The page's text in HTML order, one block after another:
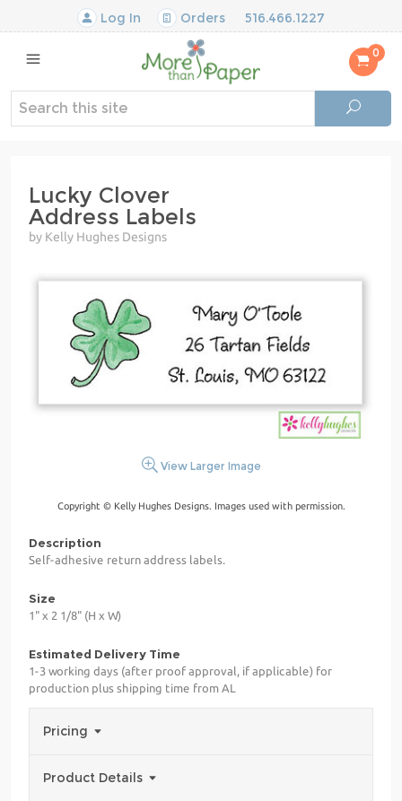
Log In Orders 516.466.1227
0
Lucky Clover
Address Labels
by Kelly Hughes Designs
View Larger Image
Copyright © Kelly Hughes Designs. Images used with permission.
Description
Self-adhesive return address labels.
Size
1" x 2 1/8" (H x W)
Estimated Delivery Time
1-3 working days (after proof approval, if applicable) for
production plus shipping time from AL
Pricing
Product Details